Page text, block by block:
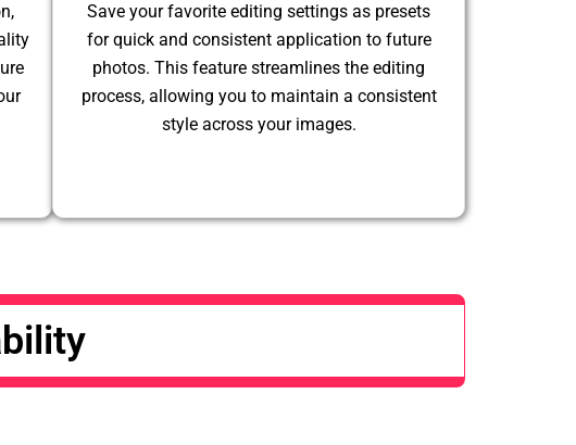
Save your favorite editing settings as presets
for quick and consistent application to future
photos. This feature streamlines the editing
process, allowing you to maintain a consistent
style across your images.